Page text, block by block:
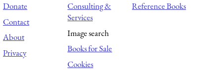
Donate
Contact
About
Privacy
Consulting &
Services
Image search
Books for Sale
Cookies
Reference Books